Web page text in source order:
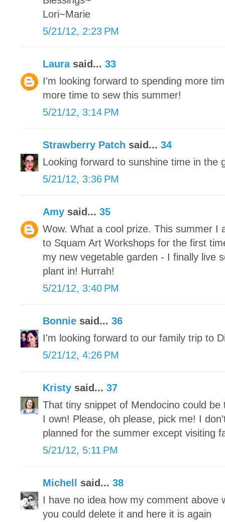
Lori~Marie
5/21/12, 2:23 PM
Laurasaid... 33
I'm looking forward to spending more
more time to sew this summer!
5/21/12, 3:14 PM
Strawberry Patch said... 34
Looking forward to sunshine time in the
5/21/12, 3:36 PM
Amy said... 35
Wow. What a cool prize. This summer I
to Squam Art Workshops for the first
my new vegetable garden - I finally live
plant in! Hurrah!
5/21/12, 3:40 PM
Bonnie said... 36
I'm looking forward to our family trip to
5/21/12, 4:26 PM
Kristy said... 37
That tiny snippet of Mendocino could
I own! Please, oh please, pick me! I
planned for the summer except visiting
5/21/12, 5:11 PM
Michell said... 38
I have no idea how my comment above
you could delete it and here it is again